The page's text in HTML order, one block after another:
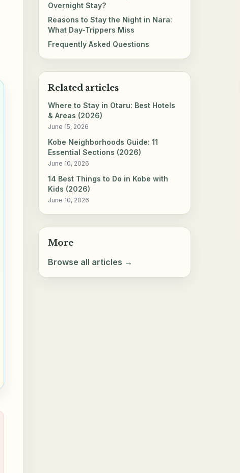
Overnight Stay?
Reasons to Stay the Night in Nara:
What Day-Trippers Miss
Frequently Asked Questions
Related articles
Where to Stay in Otaru: Best Hotels
& Areas (2026)
June 15, 2026
Kobe Neighborhoods Guide: 11
Essential Sections (2026)
June 10, 2026
14 Best Things to Do in Kobe with
Kids (2026)
June 10, 2026
More
Browse all articles →